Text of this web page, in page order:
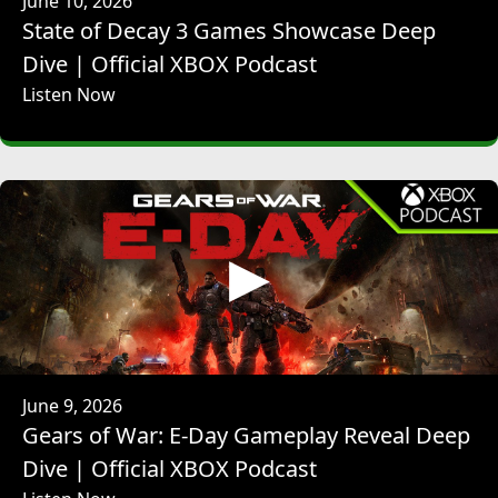
we are a franchise, and as you say, people have real
expectations about what an Horizon game is, what you'll
do, and what that will feel like to play, and that gives us a
advantage that Horizon 5 and Horizon 4 before it have
a great way to look at how players play the game and start
to understand what it means for different groups of
players because, because it is so successful, you get to this
point where the game cannot be all things for all people all
the time. It has to start to be focused towards the kinds of
things that people want from it in a particular space, in a
particular way. So yes, it's a huge challenge, but it's also a
really great way for us to keep ourselves honest, because
we can think about the decisions we're making and look at
how people play it and think, is this in line with what this
kind of player or that kind of player might enjoy?
DON ARCETA: I think visually -- so I agree with everything
State of Decay 3 Games Showcase Deep
Dive | Official XBOX Podcast
Listen Now
June 9, 2026
Gears of War: E-Day Gameplay Reveal Deep
Dive | Official XBOX Podcast